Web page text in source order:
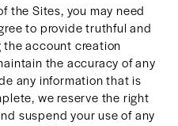
the Sites, you may need
to provide truthful and
account creation
the accuracy of any
any information that is
we reserve the right
suspend your use of any